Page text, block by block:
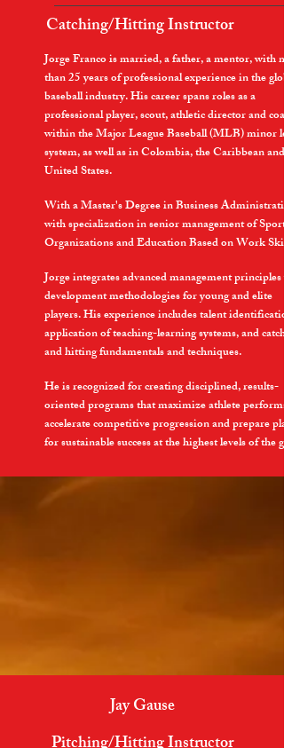
Catching/Hitting Instructor
Jorge Franco is married, a father, a mentor, with
than 25 years of professional experience in the
baseball industry. His career spans roles as a
professional player, scout, athletic director and coach
within the Major League Baseball (MLB) minor
system, as well as in Colombia, the Caribbean and
United States.
With a Master's Degree in Business
with specialization in senior management of Sports
Organizations and Education Based on Work
Jorge integrates advanced management principles
development methodologies for young and elite
players. His experience includes talent
application of teaching-learning systems, and
and hitting fundamentals and techniques.
He is recognized for creating disciplined, results-
oriented programs that maximize athlete
accelerate competitive progression and prepare
for sustainable success at the highest levels of the
Jay Gause